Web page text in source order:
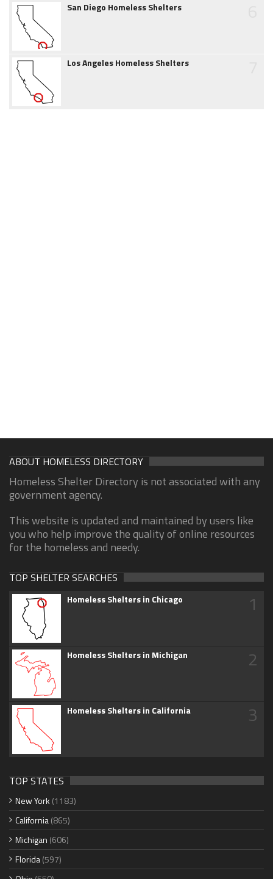
San Diego Homeless Shelters
Los Angeles Homeless Shelters
ABOUT HOMELESS DIRECTORY
Homeless Shelter Directory is not associated with any
government agency.
This website is updated and maintained by users like
you who help improve the quality of online resources
for the homeless and needy.
TOP SHELTER SEARCHES
Homeless Shelters in Chicago 1
Homeless Shelters in Michigan 2
Homeless Shelters in California 3
TOP STATES
New York (1183)
California(865)
Michigan (606)
Florida(597)